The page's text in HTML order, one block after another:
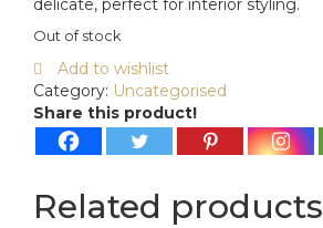
Out of stock
Add to wishlist
Category: Uncategorised
Share this product!
Related products